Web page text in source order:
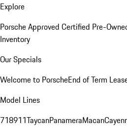
Explore
Porsche Approved Certified Pre-
Inventory
Our Specials
Welcome to PorscheEnd of Term
Model Lines
718911TaycanPanameraMacan